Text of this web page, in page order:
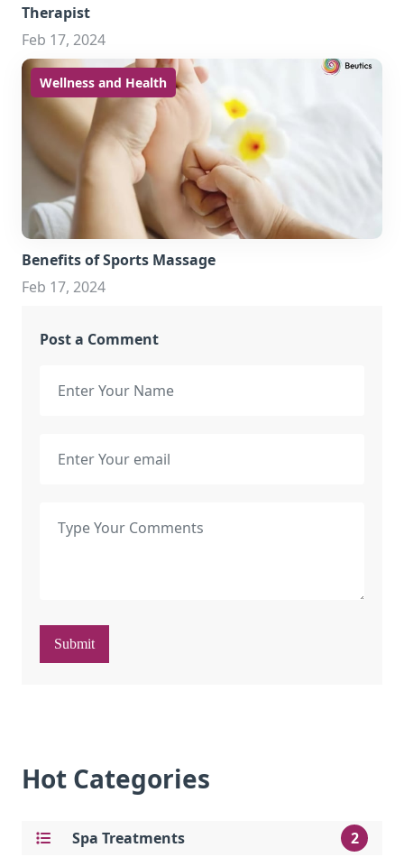
Therapist
Feb 17, 2024
Wellness and Health
Benefits of Sports Massage
Feb 17, 2024
Post a Comment
Submit
Hot Categories
Spa Treatments 2